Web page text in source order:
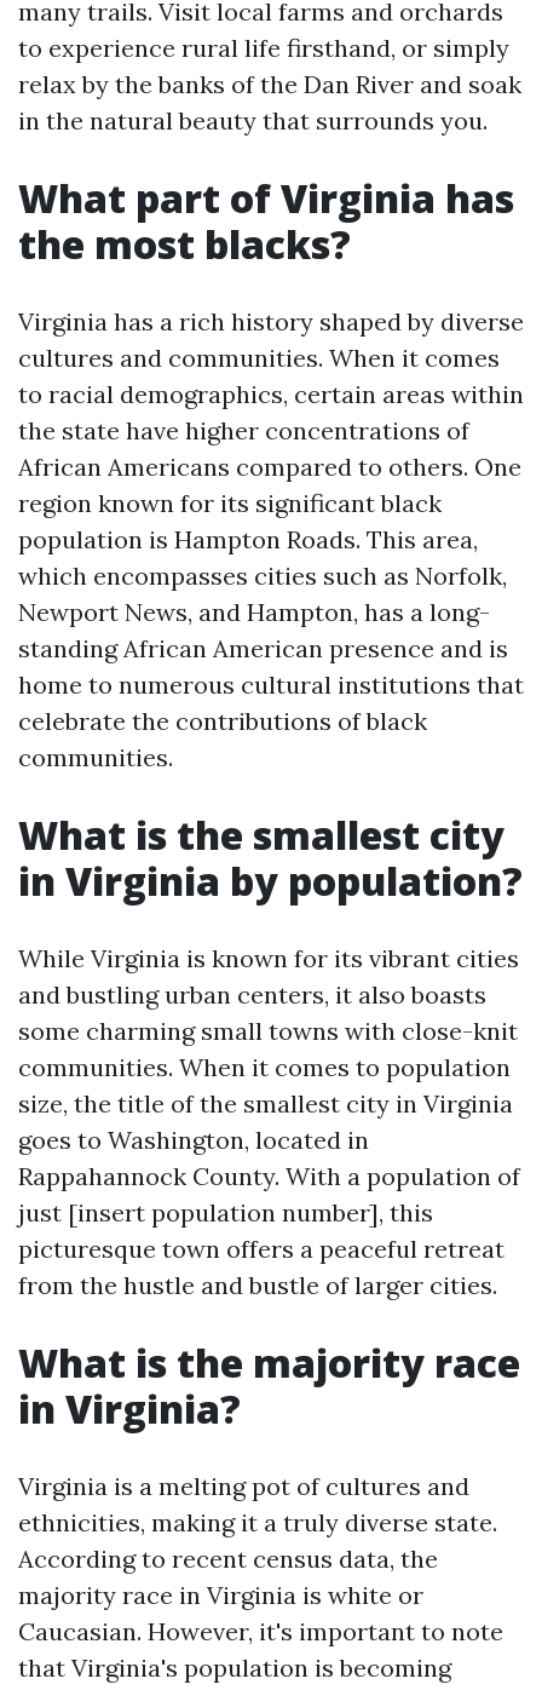
many trails. Visit local farms and orchards
to experience rural life firsthand, or simply
relax by the banks of the Dan River and soak
in the natural beauty that surrounds you.
What part of Virginia has
the most blacks?
Virginia has a rich history shaped by diverse
cultures and communities. When it comes
to racial demographics, certain areas within
the state have higher concentrations of
African Americans compared to others. One
region known for its significant black
population is Hampton Roads. This area,
which encompasses cities such as Norfolk,
Newport News, and Hampton, has a long-
standing African American presence and is
home to numerous cultural institutions that
celebrate the contributions of black
communities.
What is the smallest city
in Virginia by population?
While Virginia is known for its vibrant cities
and bustling urban centers, it also boasts
some charming small towns with close-knit
communities. When it comes to population
size, the title of the smallest city in Virginia
goes to Washington, located in
Rappahannock County. With a population of
just [insert population number], this
picturesque town offers a peaceful retreat
from the hustle and bustle of larger cities.
What is the majority race
in Virginia?
Virginia is a melting pot of cultures and
ethnicities, making it a truly diverse state.
According to recent census data, the
majority race in Virginia is white or
Caucasian. However, it's important to note
that Virginia's population is becoming